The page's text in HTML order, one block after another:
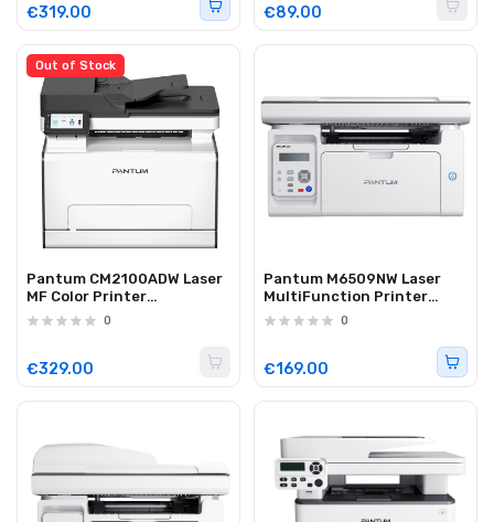
€319.00 €89.00
Out of Stock
Pantum CM2100ADW Laser
MF Color Printer
Duplex/Lan/WiFi 20 ppm
0
€329.00
Pantum M6509NW Laser
MultiFunction Printer
WiFi/Lan 22ppm
0
€169.00